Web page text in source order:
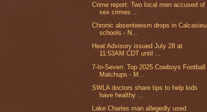
Crime report: Two local men accused of
sex crimes ...
Chronic absenteeism drops in Calcasieu
schools - N...
Heat Advisory issued July 28 at
11:53AM CDT until ...
7-In-Seven: Top 2025 Cowboys Football
Matchups - M...
SWLA doctors share tips to help kids
have healthy ...
Lake Charles man allegedly used